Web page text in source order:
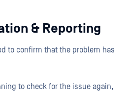
& Reporting
to confirm that the problem has
to check for the issue again,